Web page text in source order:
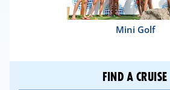
Mini Golf
FIND A CRUISE